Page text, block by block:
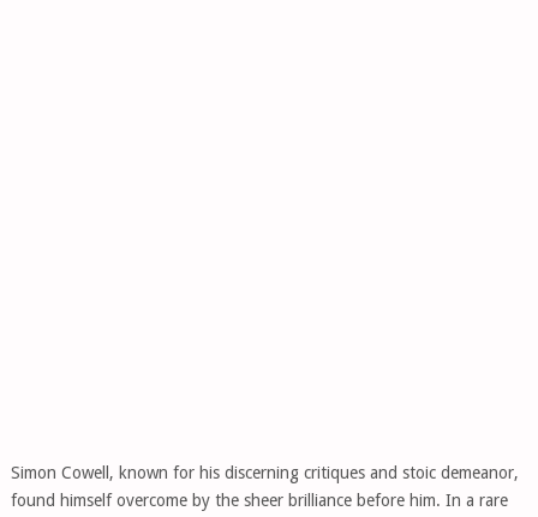
Simon Cowell, known for his discerning critiques and stoic demeanor,
found himself overcome by the sheer brilliance before him. In a rare